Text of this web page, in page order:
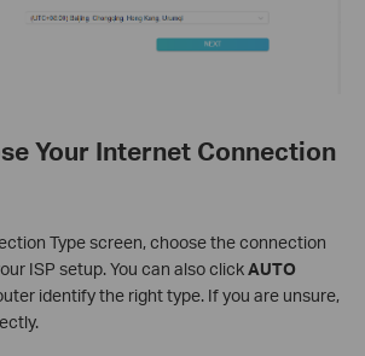
Your Internet Connection
Type screen, choose the connection
ISP setup. You can also clickAUTO
identify the right type. If you are unsure,